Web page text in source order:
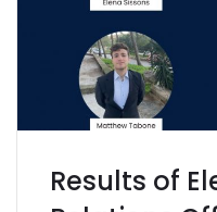
Results of